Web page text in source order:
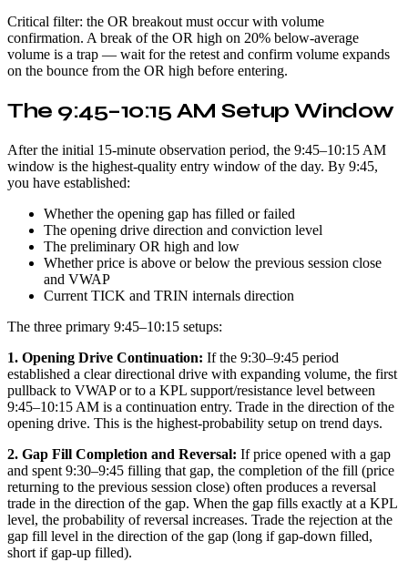
Critical filter: the OR breakout must occur with volume
confirmation. A break of the OR high on 20% below-average
volume is a trap — wait for the retest and confirm volume expands
on the bounce from the OR high before entering.
The 9:45–10:15 AM Setup Window
After the initial 15-minute observation period, the 9:45–10:15 AM
window is the highest-quality entry window of the day. By 9:45,
you have established:
Whether the opening gap has filled or failed
The opening drive direction and conviction level
The preliminary OR high and low
Whether price is above or below the previous session close
and VWAP
Current TICK and TRIN internals direction
The three primary 9:45–10:15 setups:
1. Opening Drive Continuation: If the 9:30–9:45 period
established a clear directional drive with expanding volume, the first
pullback to VWAP or to a KPL support/resistance level between
9:45–10:15 AM is a continuation entry. Trade in the direction of the
opening drive. This is the highest-probability setup on trend days.
2. Gap Fill Completion and Reversal: If price opened with a gap
and spent 9:30–9:45 filling that gap, the completion of the fill (price
returning to the previous session close) often produces a reversal
trade in the direction of the gap. When the gap fills exactly at a KPL
level, the probability of reversal increases. Trade the rejection at the
gap fill level in the direction of the gap (long if gap-down filled,
short if gap-up filled).